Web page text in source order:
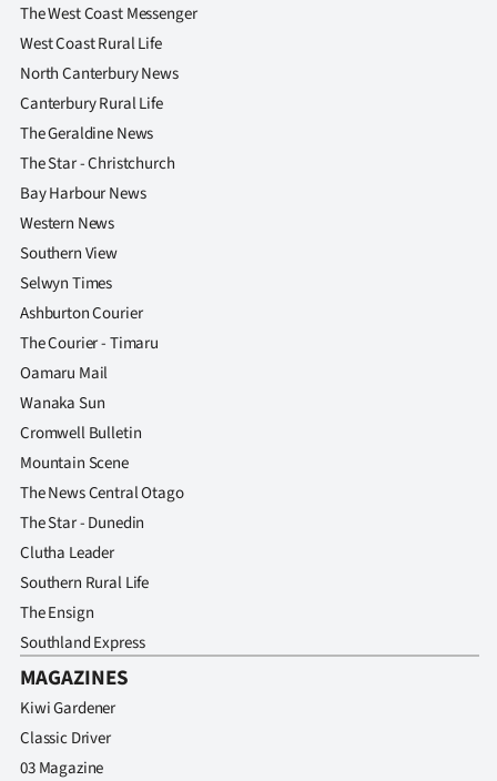
The West Coast Messenger
West Coast Rural Life
North Canterbury News
Canterbury Rural Life
The Geraldine News
The Star - Christchurch
Bay Harbour News
Western News
Southern View
Selwyn Times
Ashburton Courier
The Courier - Timaru
Oamaru Mail
Wanaka Sun
Cromwell Bulletin
Mountain Scene
The News Central Otago
The Star - Dunedin
Clutha Leader
Southern Rural Life
The Ensign
Southland Express
MAGAZINES
Kiwi Gardener
Classic Driver
03 Magazine